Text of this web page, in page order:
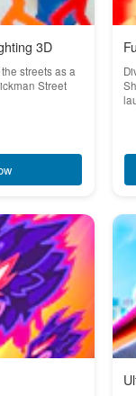
3D
streets as a
Street